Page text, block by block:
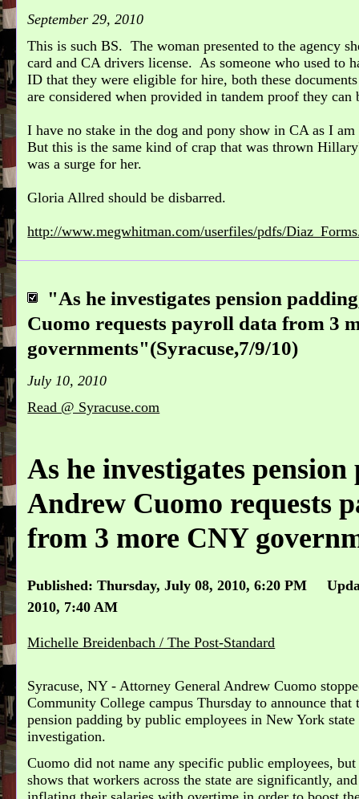
September 29, 2010
This is such BS. The woman presented to the agency
card and CA drivers license. As someone who used to
ID that they were eligible for hire, both these
are considered when provided in tandem proof they
I have no stake in the dog and pony show in CA as I
But this is the same kind of crap that was thrown
was a surge for her.
Gloria Allred should be disbarred.
http://www.megwhitman.com/userfiles/pdfs/
"As he investigates pension
Cuomo requests payroll data from 3
governments"(Syracuse,7/9/10)
July 10, 2010
Read @ Syracuse.com
As he investigates
Andrew Cuomo requests
from 3 more CNY
Published: Thursday, July 08, 2010, 6:20 PM
2010, 7:40 AM
Michelle Breidenbach / The Post-Standard
Syracuse, NY - Attorney General Andrew Cuomo
Community College campus Thursday to announce that
pension padding by public employees in New York state
investigation.
Cuomo did not name any specific public employees,
shows that workers across the state are significantly,